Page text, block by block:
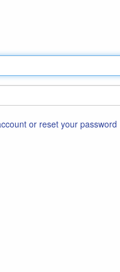
or reset your password